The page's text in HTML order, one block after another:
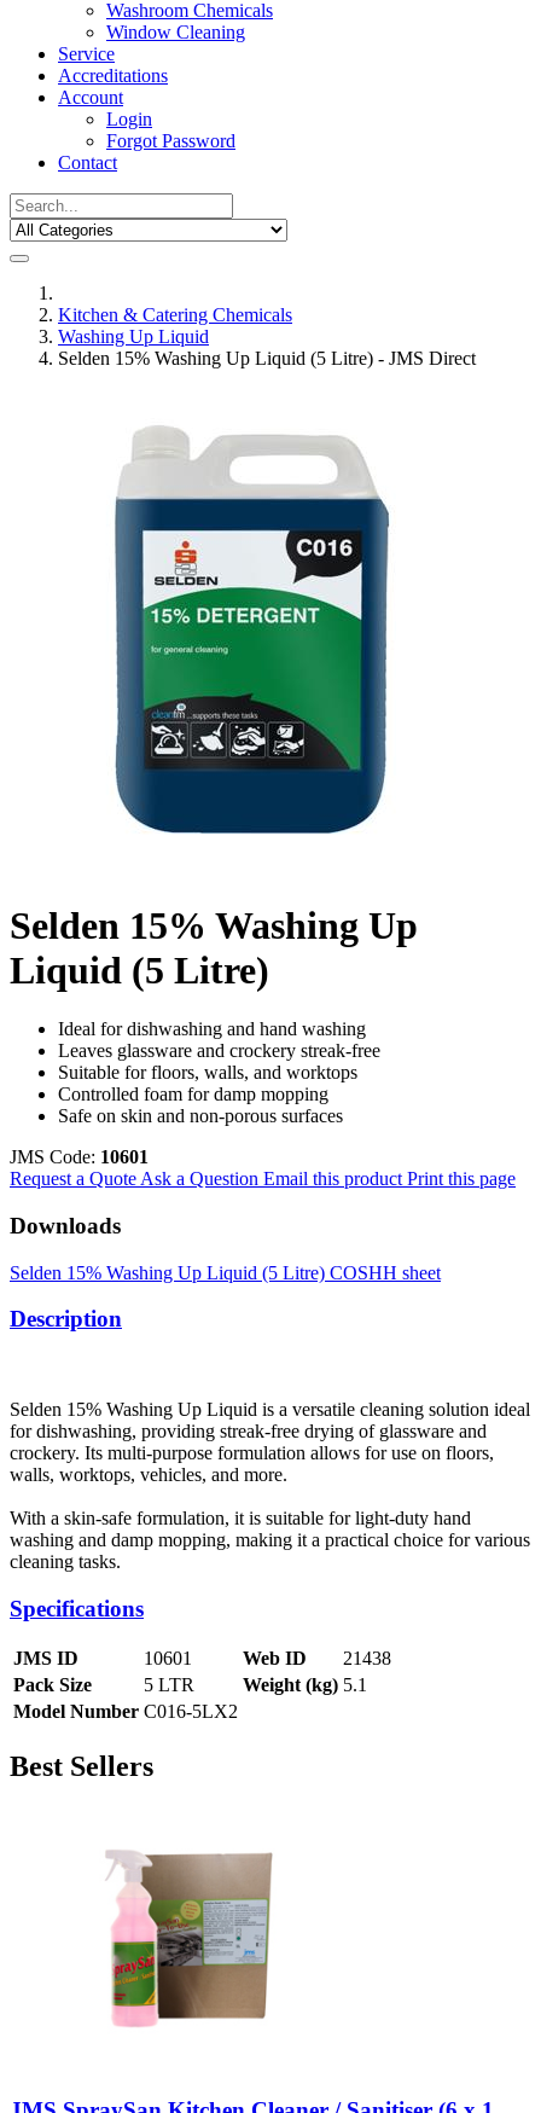
Washroom Chemicals
Window Cleaning
Service
Accreditations
Account
Login
Forgot Password
Contact
Kitchen & Catering Chemicals
Washing Up Liquid
Selden 15% Washing Up Liquid (5 Litre) - JMS Direct
Selden 15% Washing Up
Liquid (5 Litre)
Ideal for dishwashing and hand washing
Leaves glassware and crockery streak-free
Suitable for floors, walls, and worktops
Controlled foam for damp mopping
Safe on skin and non-porous surfaces
JMS Code: 10601
Request a Quote Ask a Question Email this product Print this page
Downloads
Selden 15% Washing Up Liquid (5 Litre) COSHH sheet
Description
Selden 15% Washing Up Liquid is a versatile cleaning solution ideal
for dishwashing, providing streak-free drying of glassware and
crockery. Its multi-purpose formulation allows for use on floors,
walls, worktops, vehicles, and more.
With a skin-safe formulation, it is suitable for light-duty hand
washing and damp mopping, making it a practical choice for various
cleaning tasks.
Specifications
JMS ID 10601 Web ID
21438
Pack Size
5 LTR Weight (kg) 5.1
Model Number C016-5LX2
Best Sellers